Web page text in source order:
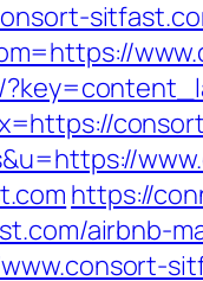
https://
airbnb-